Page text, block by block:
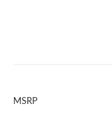
MSRP